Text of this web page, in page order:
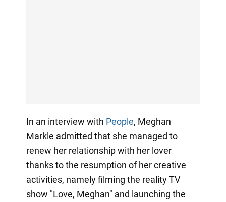
In an interview with People, Meghan
Markle admitted that she managed to
renew her relationship with her lover
thanks to the resumption of her creative
activities, namely filming the reality TV
show "Love, Meghan" and launching the